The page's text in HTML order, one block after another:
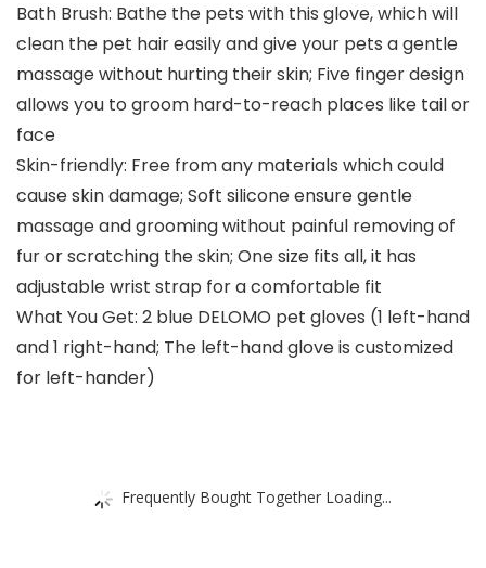
Bath Brush: Bathe the pets with this glove, which will
clean the pet hair easily and give your pets a gentle
massage without hurting their skin; Five finger design
allows you to groom hard-to-reach places like tail or
face
Skin-friendly: Free from any materials which could
cause skin damage; Soft silicone ensure gentle
massage and grooming without painful removing of
fur or scratching the skin; One size fits all, it has
adjustable wrist strap for a comfortable fit
What You Get: 2 blue DELOMO pet gloves (1 left-hand
and 1 right-hand; The left-hand glove is customized
for left-hander)
Frequently Bought Together Loading...